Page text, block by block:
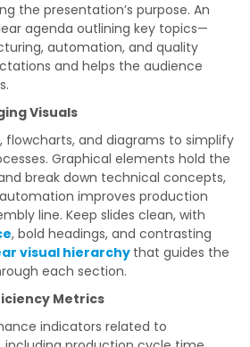
the presentation’s purpose. An
agenda outlining key topics—
automation, and quality
and helps the audience
Visuals
flowcharts, and diagrams to simplify
Graphical elements hold the
break down technical concepts,
improves production
line. Keep slides clean, with
, bold headings, and contrasting
visual hierarchy that guides the
each section.
Metrics
indicators related to